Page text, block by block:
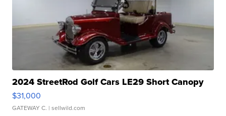
2024 StreetRod Golf Cars LE29 Short Canopy
$31,000
GATEWAY C. | sellwild.com